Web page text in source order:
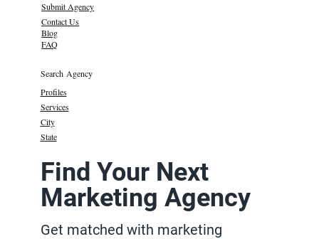
Submit Agency
Contact Us
Blog
FAQ
Search Agency
Profiles
Services
State
City
Find Your Next
Marketing Agency
Get matched with marketing